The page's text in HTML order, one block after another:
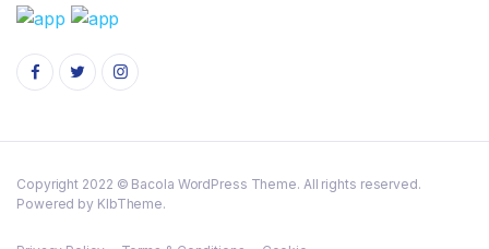
Copyright 2022 © Bacola WordPress Theme. All rights reserved.
Powered by KlbTheme.